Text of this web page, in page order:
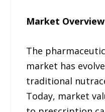
Market Overview
The
market has
traditional
Today, market